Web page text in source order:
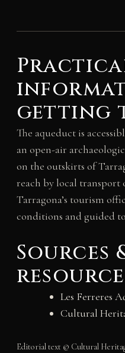
getting
The aqueduct is
an open-air
on the outskirts of
reach by local transport
Tarragona’s tourism
conditions and guided
Sources
Les Ferreres
Cultural
Editorial text © Cultural